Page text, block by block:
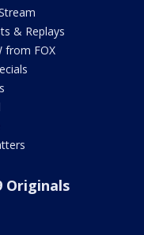
& Replays
from FOX
Originals